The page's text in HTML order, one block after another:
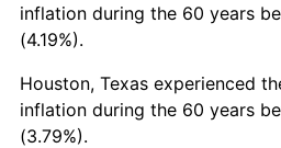
2012 $11,337.98
2014 $11,690.67
inflation during the 60 years
(4.19%).
Houston, Texas experienced
inflation during the 60 years
(3.79%).